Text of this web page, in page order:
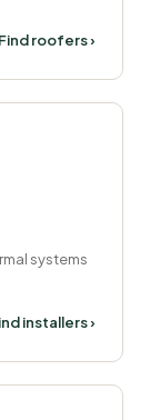
Find roofers ›
systems
installers ›